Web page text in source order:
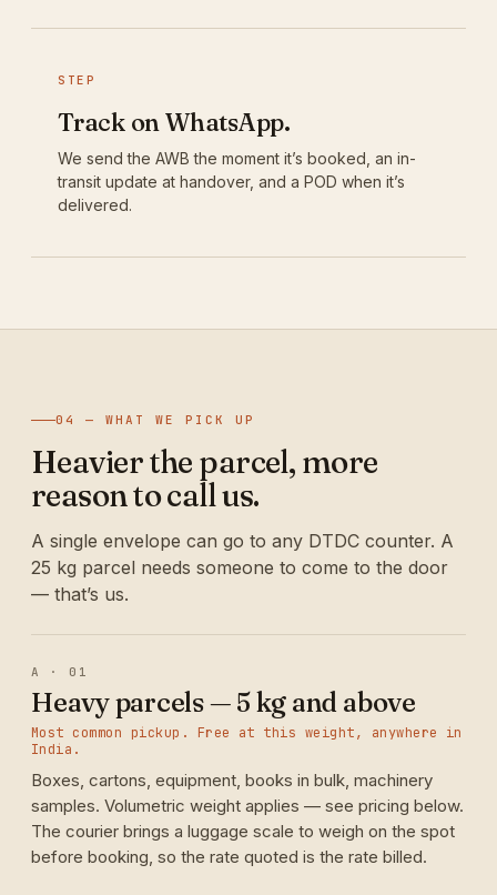
STEP
Track on WhatsApp.
We send the AWB the moment it’s booked, an in-
transit update at handover, and a POD when it’s
delivered.
04 — WHAT WE PICK UP
Heavier the parcel, more
reason to call us.
A single envelope can go to any DTDC counter. A
25 kg parcel needs someone to come to the door
— that’s us.
A · 01
Heavy parcels — 5 kg and above
Most common pickup. Free at this weight, anywhere in
India.
Boxes, cartons, equipment, books in bulk, machinery
samples. Volumetric weight applies — see pricing below.
The courier brings a luggage scale to weigh on the spot
before booking, so the rate quoted is the rate billed.